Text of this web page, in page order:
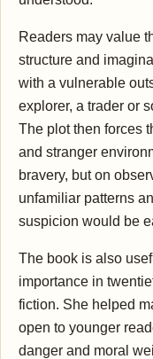
Readers may value
structure and
with a vulnerable
explorer, a trader or
The plot then forces
and stranger
bravery, but on
unfamiliar patterns
suspicion would be
The book is also
importance in
fiction. She helped
open to younger
danger and moral